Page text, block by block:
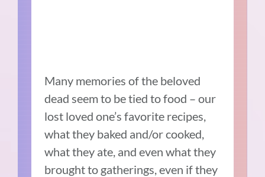
Many memories of the beloved
dead seem to be tied to food – our
lost loved one’s favorite recipes,
what they baked and/or cooked,
what they ate, and even what they
brought to gatherings, even if they